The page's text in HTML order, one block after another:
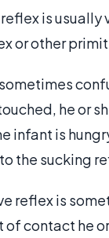
is
or other
he or
infant is
the sucking
reflex is
of contact he